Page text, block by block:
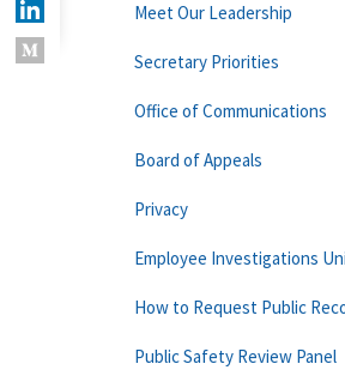
Meet Our Leadership
Secretary Priorities
Office of Communications
Board of Appeals
Privacy
Employee Investigations
How to Request Public
Public Safety Review Panel